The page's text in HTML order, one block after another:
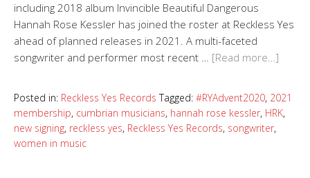
including 2018 album Invincible Beautiful Dangerous
Hannah Rose Kessler has joined the roster at Reckless Yes
ahead of planned releases in 2021. A multi-faceted
songwriter and performer most recent … [Read more…]
Posted in: Reckless Yes Records Tagged: #RYAdvent2020, 2021
membership, cumbrian musicians, hannah rose kessler, HRK,
new signing, reckless yes, Reckless Yes Records, songwriter,
women in music